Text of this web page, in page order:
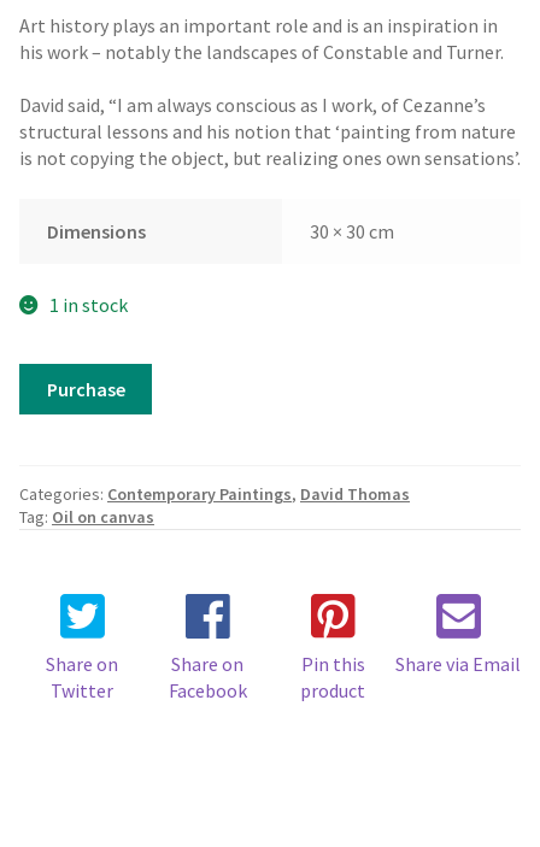
Art history plays an important role and is an inspiration in
his work – notably the landscapes of Constable and Turner.
David said, “I am always conscious as I work, of Cezanne’s
structural lessons and his notion that ‘painting from nature
is not copying the object, but realizing ones own sensations’.
Dimensions 30 × 30 cm
1 in stock
Colours,
Purchase
Categories: Contemporary Paintings, David Thomas
Tag: Oil on canvas
Share on
Twitter
Share on
Facebook
Pin this
product
Share via Email